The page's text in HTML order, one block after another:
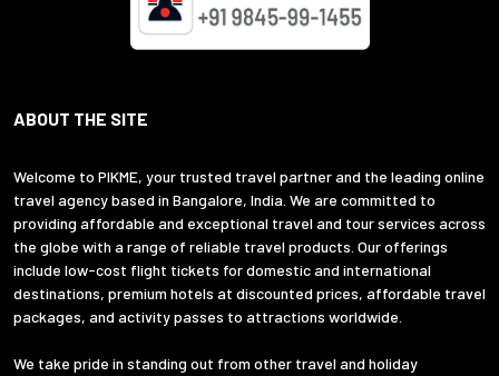
ABOUT THE SITE
Welcome to PIKME, your trusted travel partner and the leading online
travel agency based in Bangalore, India. We are committed to
providing affordable and exceptional travel and tour services across
the globe with a range of reliable travel products. Our offerings
include low-cost flight tickets for domestic and international
destinations, premium hotels at discounted prices, affordable travel
packages, and activity passes to attractions worldwide.
We take pride in standing out from other travel and holiday